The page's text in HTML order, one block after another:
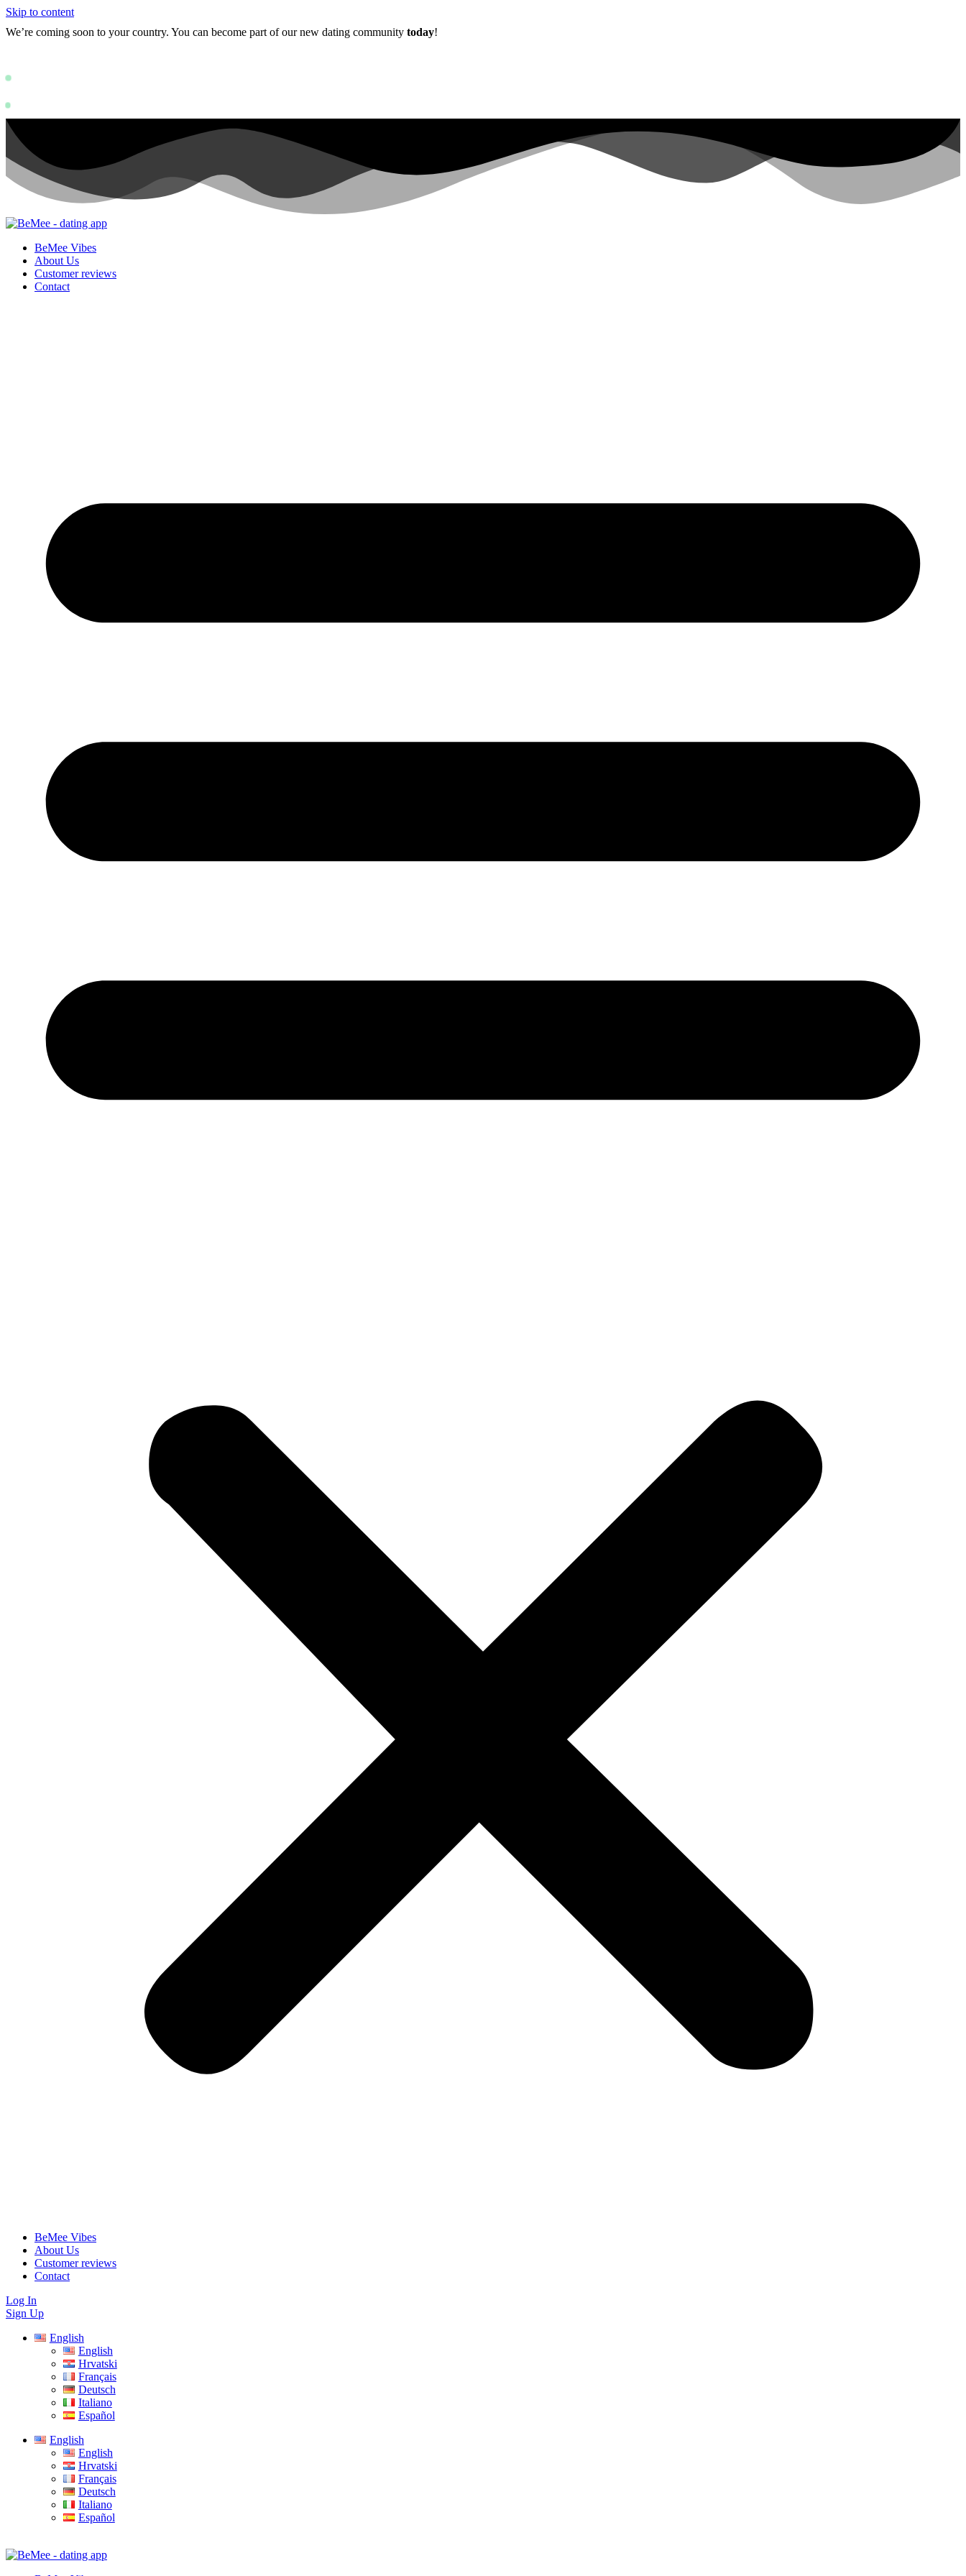
Skip to content
We’re coming soon to your country. You can become part of our new dating community today!
BeMee Vibes
About Us
Customer reviews
Contact
BeMee Vibes
About Us
Customer reviews
Contact
Log In
Sign Up
English
English
Hrvatski
Français
Deutsch
Italiano
Español
English
English
Hrvatski
Français
Deutsch
Italiano
Español